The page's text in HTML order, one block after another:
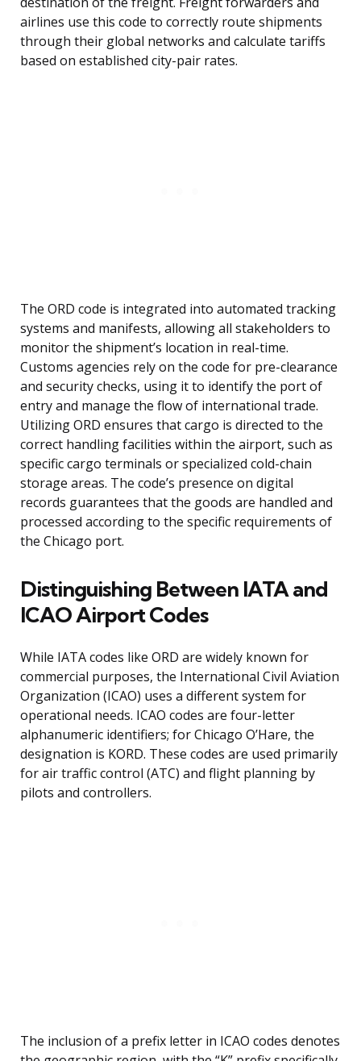
airlines use this code to correctly route shipments
through their global networks and calculate tariffs
based on established city-pair rates.
The ORD code is integrated into automated tracking
systems and manifests, allowing all stakeholders to
monitor the shipment’s location in real-time.
Customs agencies rely on the code for pre-clearance
and security checks, using it to identify the port of
entry and manage the flow of international trade.
Utilizing ORD ensures that cargo is directed to the
correct handling facilities within the airport, such as
specific cargo terminals or specialized cold-chain
storage areas. The code’s presence on digital
records guarantees that the goods are handled and
processed according to the specific requirements of
the Chicago port.
Distinguishing Between IATA and
ICAO Airport Codes
While IATA codes like ORD are widely known for
commercial purposes, the International Civil Aviation
Organization (ICAO) uses a different system for
operational needs. ICAO codes are four-letter
alphanumeric identifiers; for Chicago O’Hare, the
designation is KORD. These codes are used primarily
for air traffic control (ATC) and flight planning by
pilots and controllers.
The inclusion of a prefix letter in ICAO codes denotes